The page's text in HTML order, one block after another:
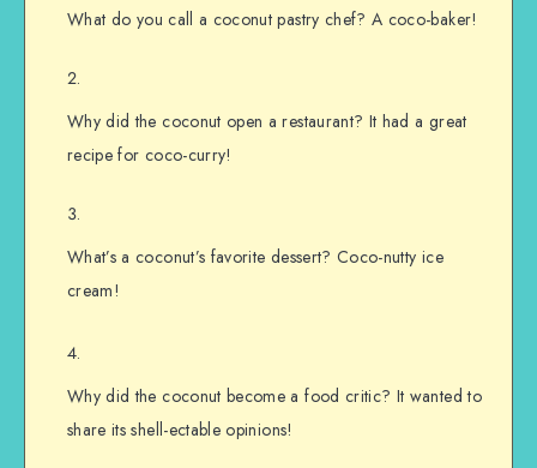
What do you call a coconut pastry chef? A coco-baker!
Why did the coconut open a restaurant? It had a great
recipe for coco-curry!
What’s a coconut’s favorite dessert? Coco-nutty ice
cream!
Why did the coconut become a food critic? It wanted to
share its shell-ectable opinions!